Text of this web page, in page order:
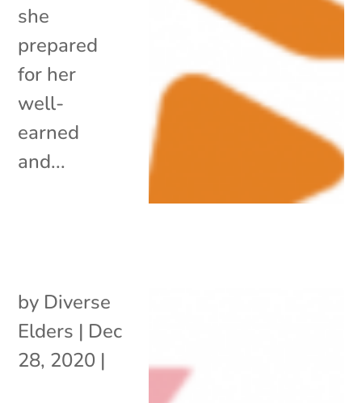
she
prepared
for her
well-
earned
and...
by Diverse
Elders | Dec
28, 2020 |